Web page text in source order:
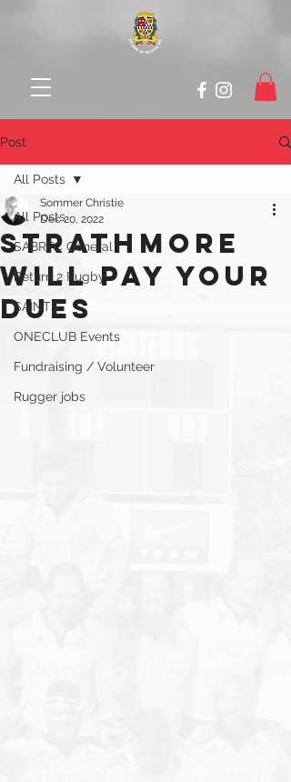
Post
All Posts
SABRFC General
Return 2 Rugby
SAINTS
ONECLUB Events
Fundraising / Volunteer
Rugger jobs
All Posts
STRATHMORE
WILL PAY YOUR
DUES
Sommer Christie
Dec 20, 2022